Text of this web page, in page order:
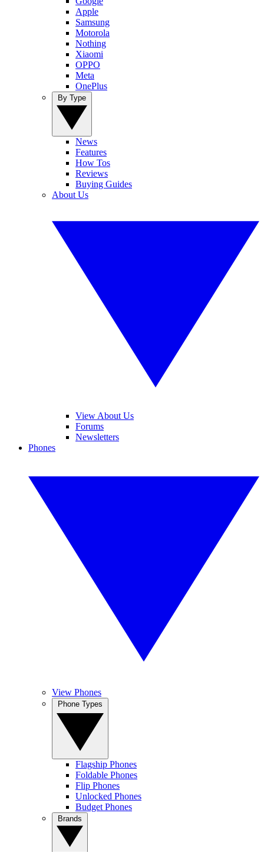
Apple
Samsung
Motorola
Nothing
Xiaomi
OPPO
Meta
OnePlus
News
Features
How Tos
Reviews
Buying Guides
About Us
View About Us
Forums
Newsletters
Phones
View Phones
Flagship Phones
Foldable Phones
Flip Phones
Unlocked Phones
Budget Phones